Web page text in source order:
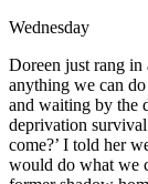
Wednesday
Doreen just rang in
anything we can
and waiting by the
deprivation
come?’ I told her
would do what we